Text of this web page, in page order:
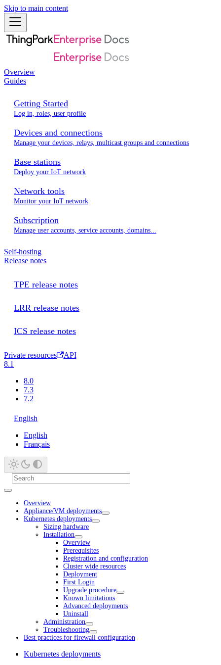
Skip to main content
Overview
Guides
Getting Started
Log in, roles, user profile
Devices and connections
Manage your devices, relays, multicast groups and connections
Base stations
Deploy your IoT network
Network tools
Monitor your IoT network
Subscription
Manage user accounts, service accounts, domains...
Self-hosting
Release notes
TPE release notes
LRR release notes
ICS release notes
Private resources
API
8.1
8.0
7.3
7.2
English
English
Français
Overview
Appliance/VM deployments
Kubernetes deployments
Sizing hardware
Installation
Overview
Prerequisites
Registration and configuration
Cluster wide resources
Deployment
First Login
Upgrade procedure
Known limitations
Advanced deployments
Uninstall
Administration
Troubleshooting
Best practices for firewall configuration
Kubernetes deployments